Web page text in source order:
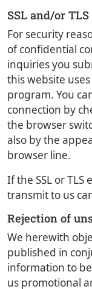
SSL and/or
For security
of confidential
inquiries you
this website
program. You
connection by
the browser
also by the
browser line.
If the SSL or
transmit to us
Rejection of
We herewith
published in
information to
us promotional